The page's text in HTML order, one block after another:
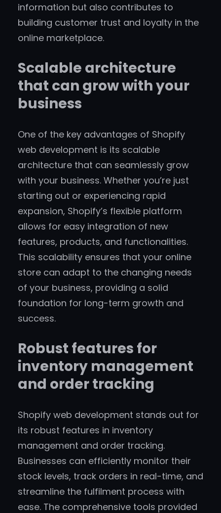
information but also contributes to
building customer trust and loyalty in the
online marketplace.
Scalable architecture
that can grow with your
business
One of the key advantages of Shopify
web development is its scalable
architecture that can seamlessly grow
with your business. Whether you’re just
starting out or experiencing rapid
expansion, Shopify’s flexible platform
allows for easy integration of new
features, products, and functionalities.
This scalability ensures that your online
store can adapt to the changing needs
of your business, providing a solid
foundation for long-term growth and
success.
Robust features for
inventory management
and order tracking
Shopify web development stands out for
its robust features in inventory
management and order tracking.
Businesses can efficiently monitor their
stock levels, track orders in real-time, and
streamline the fulfilment process with
ease. The comprehensive tools provided